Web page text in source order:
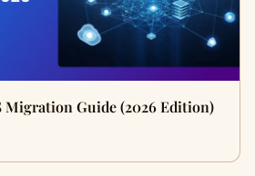
Migration Guide (2026 Edition)